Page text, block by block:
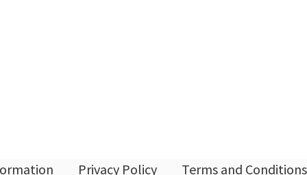
Privacy Policy Terms and Conditions